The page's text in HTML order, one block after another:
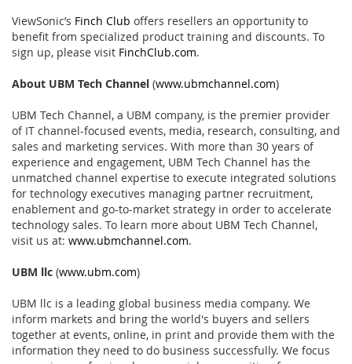
ViewSonic’s Finch Club offers resellers an opportunity to
benefit from specialized product training and discounts. To
sign up, please visit FinchClub.com.
About UBM Tech Channel (www.ubmchannel.com)
UBM Tech Channel, a UBM company, is the premier provider
of IT channel-focused events, media, research, consulting, and
sales and marketing services. With more than 30 years of
experience and engagement, UBM Tech Channel has the
unmatched channel expertise to execute integrated solutions
for technology executives managing partner recruitment,
enablement and go-to-market strategy in order to accelerate
technology sales. To learn more about UBM Tech Channel,
visit us at: www.ubmchannel.com.
UBM llc (www.ubm.com)
UBM llc is a leading global business media company. We
inform markets and bring the world's buyers and sellers
together at events, online, in print and provide them with the
information they need to do business successfully. We focus